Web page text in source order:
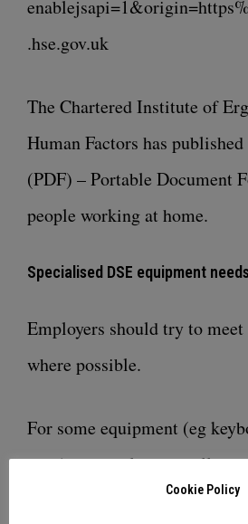
.hse.gov.uk
The Chartered Institute of
Human Factors has published
(PDF) – Portable Document
people working at home.
Specialised DSE equipment needs
Employers should try to meet
where possible.
For some equipment (eg
riser) this could mean
this equipment home.Cookie Policy